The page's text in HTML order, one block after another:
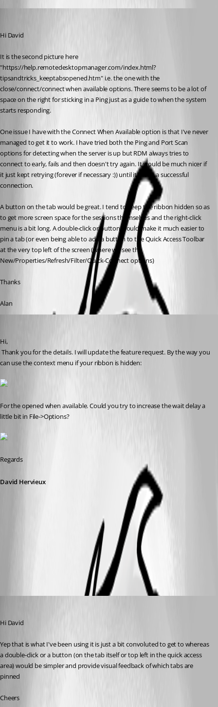
Hi David
It is the second picture here
"https://help.remotedesktopmanager.com/index.html?
tipsandtricks_keeptabsopened.htm" i.e. the one with the
close/connect/connect when available options. There seems to be a lot of
space on the right for sticking in a Ping just as a guide to when the system
starts responding.
One issue I have with the Connect When Available option is that I've never
managed to get it to work. I have tried both the Ping and Port Scan
options for detecting when the server is up but RDM always tries to
connect to early, fails and then doesn't try again. It would be much nicer if
it just kept retrying (forever if necessary :)) until it made a successful
connection.
A button on the tab would be great. I tend to keep the ribbon hidden so as
to get more screen space for the sessions themselves and the right-click
menu is a bit long. A double-click or button would make it much easier to
pin a tab (or even being able to add a button to the Quick Access Toolbar
at the very top left of the screen (where we see the
New/Properties/Refresh/Filter/Quick-Connect options)
Thanks
Alan
Hi,
can use the context menu if your ribbon is hidden:
For the opened when available. Could you try to increase the wait delay a
little bit in File->Options?
Regards
David Hervieux
Hi David
Yep that is what I've been using it is just a bit convoluted to get to whereas
a double-click or a button (on the tab itself or top left in the quick access
area) would be simpler and provide visual feedback of which tabs are
pinned
Cheers